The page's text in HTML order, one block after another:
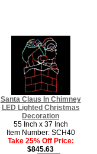
Santa Claus In Chimney
LED Lighted Christmas
Decoration
55 Inch x 37 Inch
Item Number: SCH40
Take 25% Off Price:
$845.63